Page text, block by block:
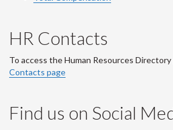
HR Contacts
To access the Human Resources
Contacts page
Find us on Social